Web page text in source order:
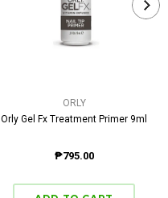
ORLY
Orly Gel Fx Treatment Primer 9ml
₱795.00